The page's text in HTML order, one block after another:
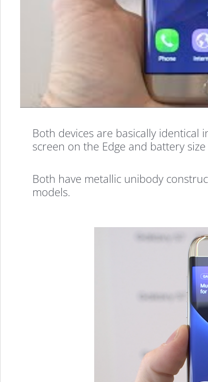
Samsung
Galaxy
S7
&
Both devices are basically
screen on the Edge and battery
Both have metallic unibody
models.